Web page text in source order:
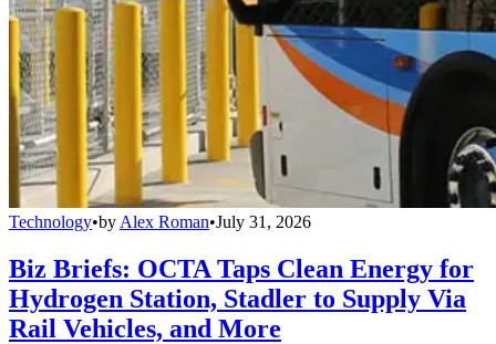
Technology•by Alex Roman•July 31, 2026
Biz Briefs: OCTA Taps Clean Energy for
Hydrogen Station, Stadler to Supply Via
Rail Vehicles, and More